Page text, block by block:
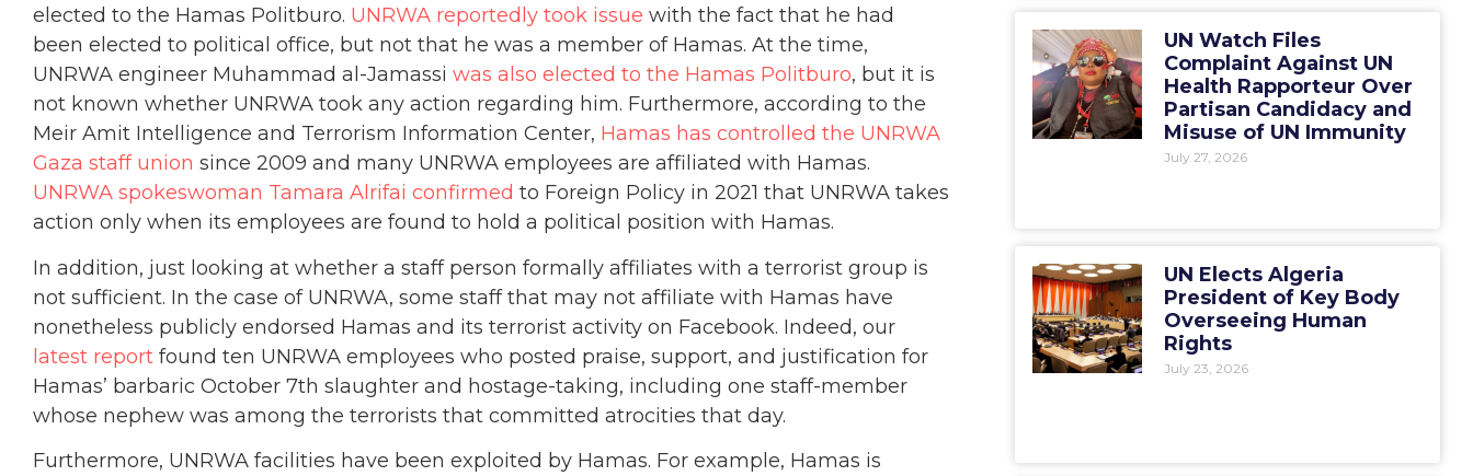
elected to the Hamas Politburo. UNRWA reportedly took issue with the fact that he had
been elected to political office, but not that he was a member of Hamas. At the time,
UNRWA engineer Muhammad al-Jamassi was also elected to the Hamas Politburo, but it is
not known whether UNRWA took any action regarding him. Furthermore, according to the
Meir Amit Intelligence and Terrorism Information Center, Hamas has controlled the UNRWA
Gaza staff union since 2009 and many UNRWA employees are affiliated with Hamas.
UNRWA spokeswoman Tamara Alrifai confirmed to Foreign Policy in 2021 that UNRWA takes
action only when its employees are found to hold a political position with Hamas.
In addition, just looking at whether a staff person formally affiliates with a terrorist group is
not sufficient. In the case of UNRWA, some staff that may not affiliate with Hamas have
nonetheless publicly endorsed Hamas and its terrorist activity on Facebook. Indeed, our
latest report found ten UNRWA employees who posted praise, support, and justification for
Hamas’ barbaric October 7th slaughter and hostage-taking, including one staff-member
whose nephew was among the terrorists that committed atrocities that day.
Furthermore, UNRWA facilities have been exploited by Hamas. For example, Hamas is
UN Watch Files
Complaint Against UN
Health Rapporteur Over
Partisan Candidacy and
Misuse of UN Immunity
July 27, 2026
UN Elects Algeria
President of Key Body
Overseeing Human
Rights
July 23, 2026